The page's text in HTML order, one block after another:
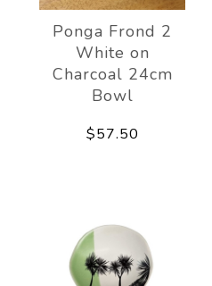
Ponga Frond 2
White on
Charcoal 24cm
Bowl
$57.50